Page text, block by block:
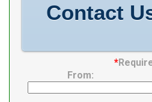
Contact
*
From: